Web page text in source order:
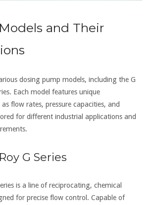
and Their
dosing pump models, including the G
Each model features unique
flow rates, pressure capacities, and
for different industrial applications and
G Series
is a line of reciprocating, chemical
for precise flow control. Capable of